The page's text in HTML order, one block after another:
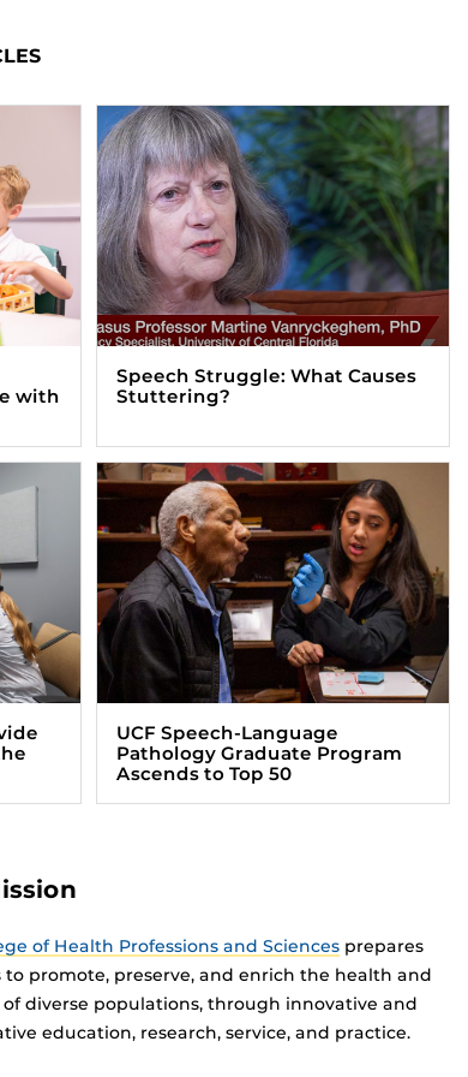
with
Speech Struggle: What Causes
Stuttering?
UCF Speech-Language
Pathology Graduate Program
Ascends to Top 50
of Health Professions and Sciencesprepares
to promote, preserve, and enrich the health and
of diverse populations, through innovative and
education, research, service, and practice.